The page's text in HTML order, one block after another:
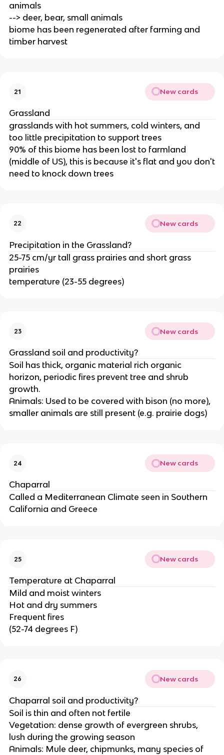
animals
--> deer, bear, small animals
biome has been regenerated after farming and
timber harvest
21 New cards
Grassland
grasslands with hot summers, cold winters, and
too little precipitation to support trees
90% of this biome has been lost to farmland
(middle of US), this is because it's flat and you don't
need to knock down trees
22 New cards
Precipitation in the Grassland?
25-75 cm/yr tall grass prairies and short grass
prairies
temperature (23-55 degrees)
23 New cards
Grassland soil and productivity?
Soil has thick, organic material rich organic
horizon, periodic fires prevent tree and shrub
growth.
Animals: Used to be covered with bison (no more),
smaller animals are still present (e.g. prairie dogs)
24 New cards
Chaparral
Called a Mediterranean Climate seen in Southern
California and Greece
25 New cards
Temperature at Chaparral
Mild and moist winters
Hot and dry summers
Frequent fires
(52-74 degrees F)
26 New cards
Chaparral soil and productivity?
Soil is thin and often not fertile
Vegetation: dense growth of evergreen shrubs,
lush during the growing season
Animals: Mule deer, chipmunks, many species of